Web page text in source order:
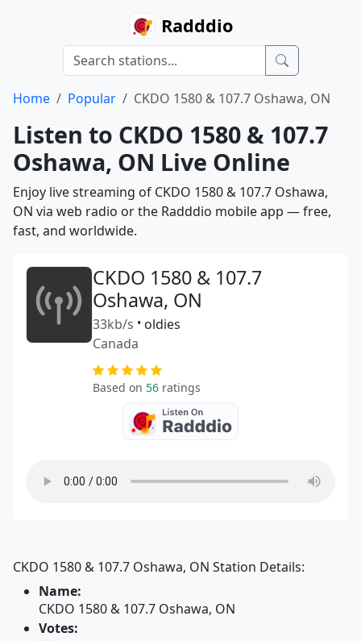
Radddio
Home Popular CKDO 1580 & 107.7 Oshawa, ON
Listen to CKDO 1580 & 107.7
Oshawa, ON Live Online
Enjoy live streaming of CKDO 1580 & 107.7 Oshawa,
ON via web radio or the Radddio mobile app — free,
fast, and worldwide.
CKDO 1580 & 107.7
Oshawa, ON
33kb/s • oldies
Canada
Based on 56ratings
CKDO 1580 & 107.7 Oshawa, ON Station Details:
Name:
CKDO 1580 & 107.7 Oshawa, ON
Votes: